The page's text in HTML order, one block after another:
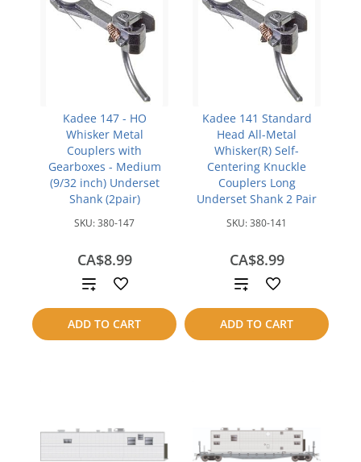
Kadee 147 - HO
Whisker Metal
Couplers with
Gearboxes - Medium
(9/32 inch) Underset
Shank (2pair)
SKU:380-147
CA$8.99
ADD TO CART
Add
to
compare
Kadee 141 Standard
Head All-Metal
Whisker(R) Self-
Centering Knuckle
Couplers Long
Underset Shank 2 Pair
SKU:380-141
CA$8.99
ADD TO CART
Add
to
compare